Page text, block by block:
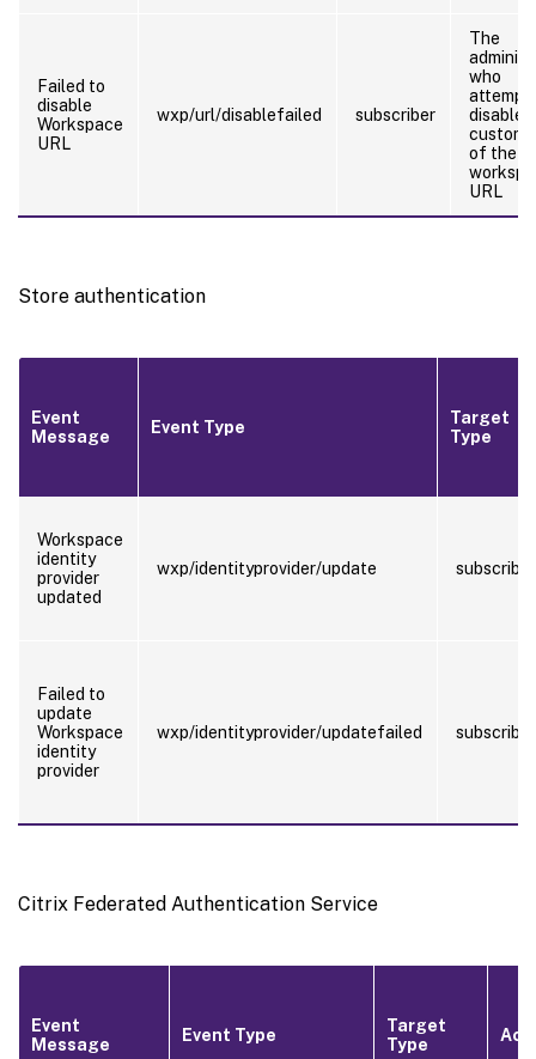
Failed to
disable
Workspace
URL
wxp/url/disablefailed subscriber
The
who
disable
of the
URL
Store authentication
Event
Message
Event Type
Target
Type
Workspace
identity
provider
updated
wxp/identityprovider/update subscriber
Failed to
update
Workspace
identity
provider
wxp/identityprovider/updatefailed subscriber
Citrix Federated Authentication Service
Event
Message
Event Type
Target
Type